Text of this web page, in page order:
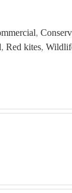
,
, Red kites,